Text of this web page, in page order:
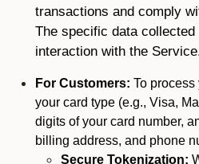
transactions and comply
The specific data collected
interaction with the
For Customers: To
your card type (e.g., Visa,
digits of your card number,
billing address, and phone
Secure Tokenization: